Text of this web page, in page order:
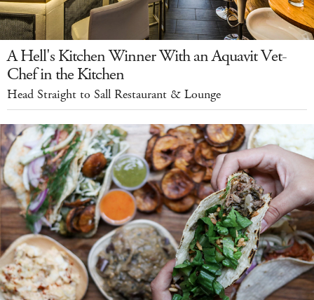
A Hell's Kitchen Winner With an Aquavit Vet-
Chef in the Kitchen
Head Straight to Sall Restaurant & Lounge